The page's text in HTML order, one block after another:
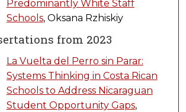
Predominantly White Staff
Schools, Oksana Rzhiskiy
from 2023
La Vuelta del Perro sin Parar:
Systems Thinking in Costa Rican
Schools to Address Nicaraguan
Student Opportunity Gaps,